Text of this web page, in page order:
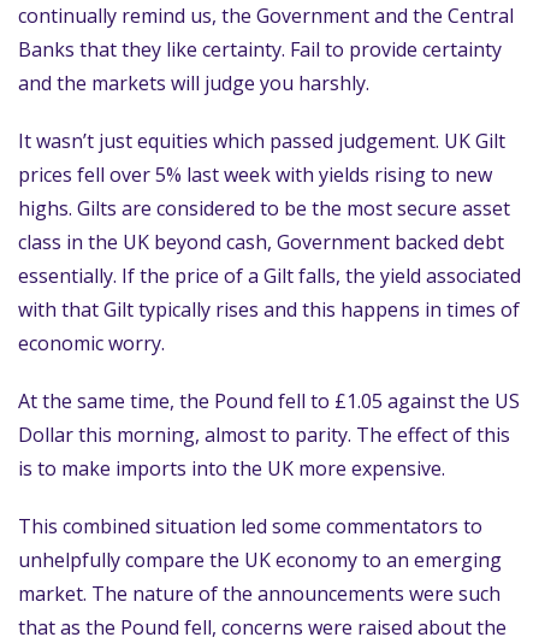
continually remind us, the Government and the Central
Banks that they like certainty. Fail to provide certainty
and the markets will judge you harshly.
It wasn’t just equities which passed judgement. UK Gilt
prices fell over 5% last week with yields rising to new
highs. Gilts are considered to be the most secure asset
class in the UK beyond cash, Government backed debt
essentially. If the price of a Gilt falls, the yield associated
with that Gilt typically rises and this happens in times of
economic worry.
At the same time, the Pound fell to £1.05 against the US
Dollar this morning, almost to parity. The effect of this
is to make imports into the UK more expensive.
This combined situation led some commentators to
unhelpfully compare the UK economy to an emerging
market. The nature of the announcements were such
that as the Pound fell, concerns were raised about the